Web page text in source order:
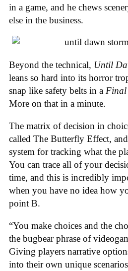
in a game, and he chews
else in the business.
Beyond the technical, Until
leans so hard into its horror
snap like safety belts in a Final
More on that in a minute.
The matrix of decision in
called The Butterfly Effect, and
system for tracking what the
You can trace all of your
time, and this is incredibly
when you have no idea how
point B.
“You make choices and the
the bugbear phrase of
Giving players narrative
into their own unique